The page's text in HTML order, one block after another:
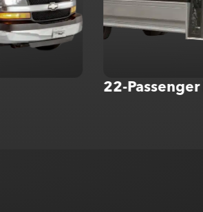
22-Passenger Mini-Coach